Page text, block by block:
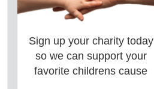
Sign up your charity today
so we can support your
favorite childrens cause